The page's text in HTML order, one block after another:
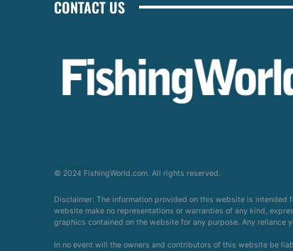
CONTACT US
© 2024 FishingWorld.com. All rights reserved.
Disclaimer: The information provided on this website is
website make no representations or warranties of any kind,
graphics contained on the website for any purpose. Any reliance
In no event will the owners and contributors of this website be